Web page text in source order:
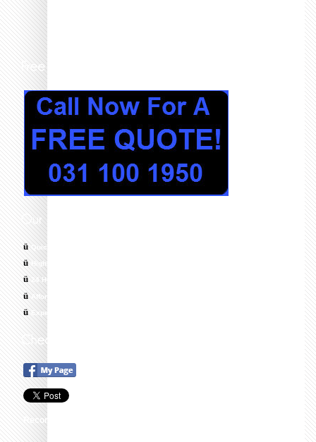
ü Quick response times
ü Highly skilled, trained and Qualified Technicians
ü 24 Hour Emergency Call Out, 7 Days a Week
ü Affordable & Cost Effective Solutions
ü Experts in All Areas of Plumbing
Recommend this on Google+